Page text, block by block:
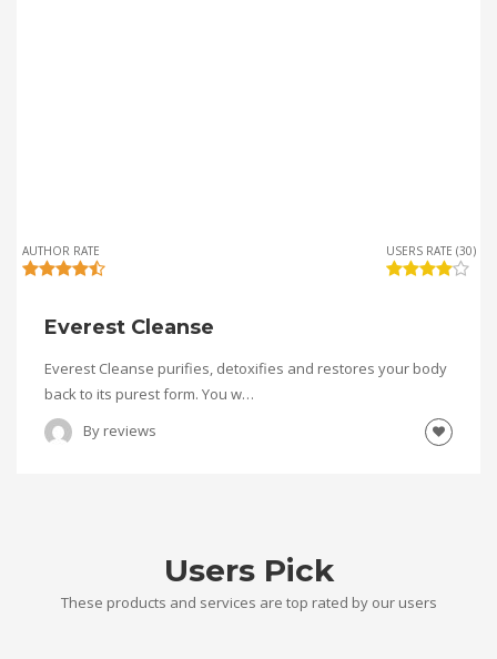
AUTHOR RATE USERS RATE (30)
Everest Cleanse
Everest Cleanse purifies, detoxifies and restores your body
back to its purest form. You w…
By reviews
Users Pick
These products and services are top rated by our users